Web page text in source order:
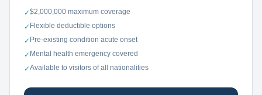
✓$2,000,000 maximum coverage
✓ Flexible deductible options
✓ Pre-existing condition acute onset
✓ Mental health emergency covered
✓Available to visitors of all nationalities